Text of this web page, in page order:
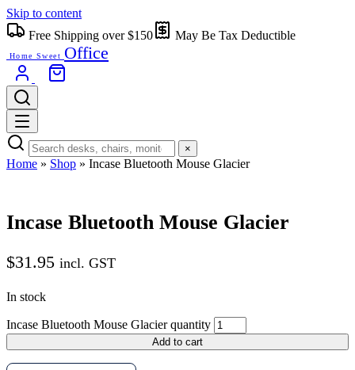
Skip to content
Free Shipping over $150
May Be Tax Deductible
Home Sweet Office
×
Home » Shop » Incase Bluetooth Mouse Glacier
Incase Bluetooth Mouse Glacier
$31.95 incl. GST
In stock
Incase Bluetooth Mouse Glacier quantity
Add to cart